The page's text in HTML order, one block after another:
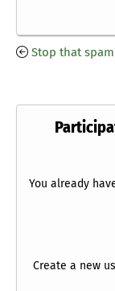
Stop that
You already
Create a new